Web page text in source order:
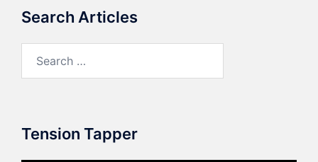
Search Articles
Tension Tapper